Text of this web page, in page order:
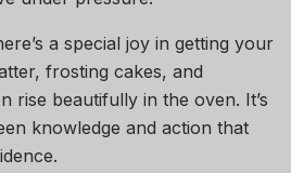
a special joy in getting your
frosting cakes, and
rise beautifully in the oven. It’s
knowledge and action that